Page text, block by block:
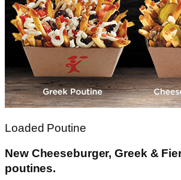
Loaded Poutine
New Cheeseburger, Greek &
poutines.